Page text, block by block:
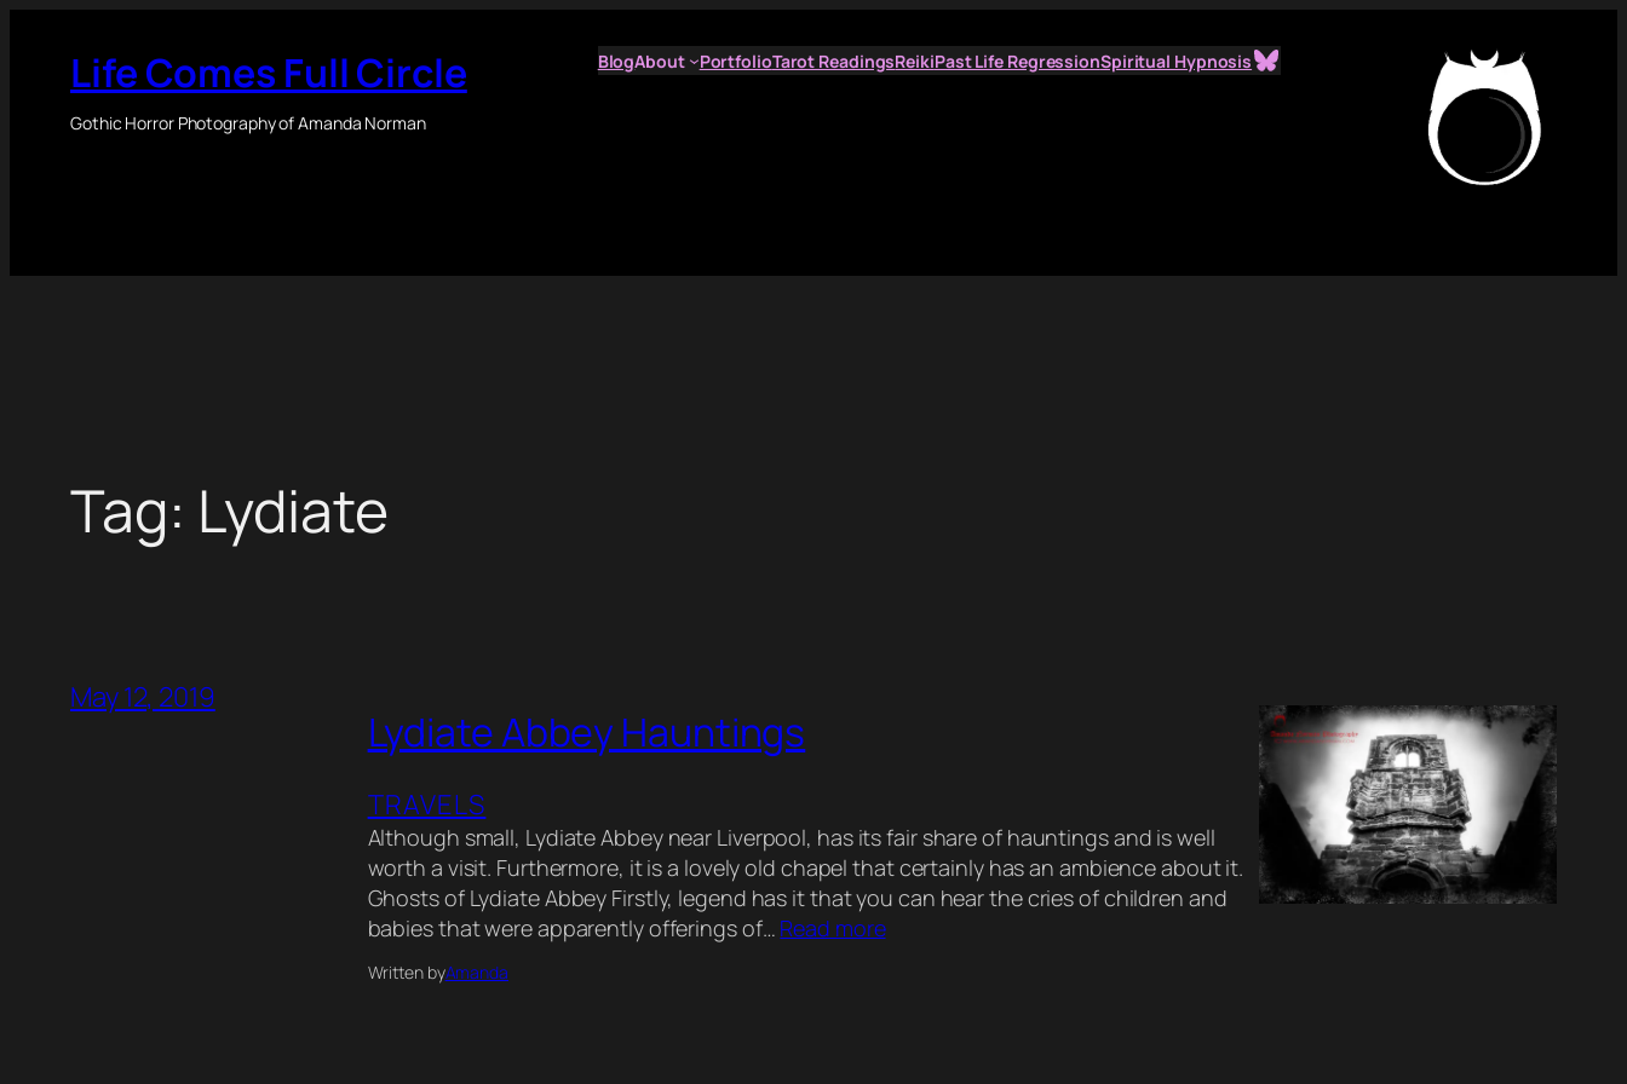
contentLife Comes Full Circle
Gothic Horror Photography of Amanda Norman
BlogAbout PortfolioTarot ReadingsReikiPast Life RegressionSpiritual HypnosisBluesky
Tag: Lydiate
May 12, 2019
Lydiate Abbey Hauntings
TRAVELS
Although small, Lydiate Abbey near Liverpool, has its fair share of hauntings and is well
worth a visit. Furthermore, it is a lovely old chapel that certainly has an ambience about it.
Ghosts of Lydiate Abbey Firstly, legend has it that you can hear the cries of children and
babies that were apparently offerings of… Read more
Written byAmanda